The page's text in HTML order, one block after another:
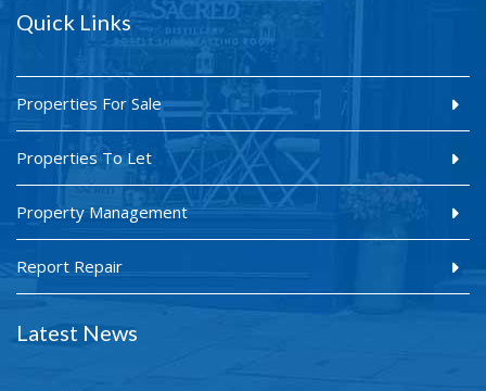
Quick Links
Properties For Sale
Properties To Let
Property Management
Report Repair
Latest News